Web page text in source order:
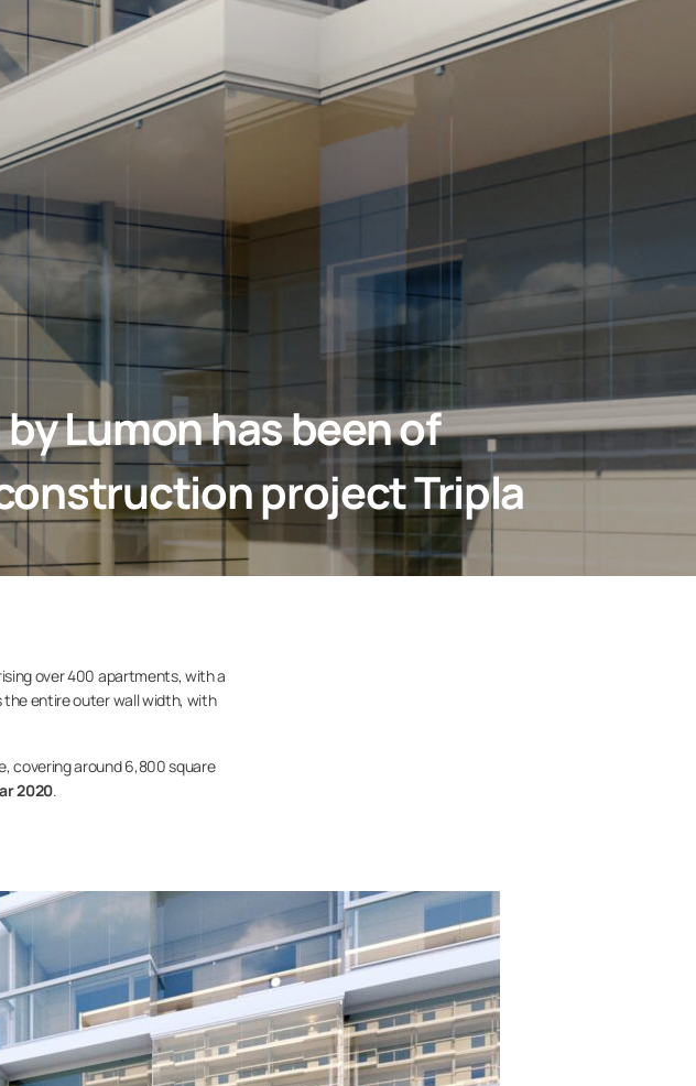
Lumon has been of
project Tripla
over 400 apartments, with a
the entire outer wall width, with
covering around 6,800 square
2020.